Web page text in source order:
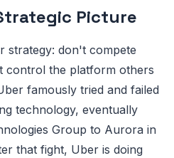
Picture
strategy: don't compete
control the platform others
famously tried and failed
technology, eventually
Group to Aurora in
that fight, Uber is doing